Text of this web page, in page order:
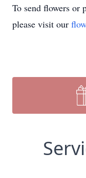
To send flowers or
please visit our